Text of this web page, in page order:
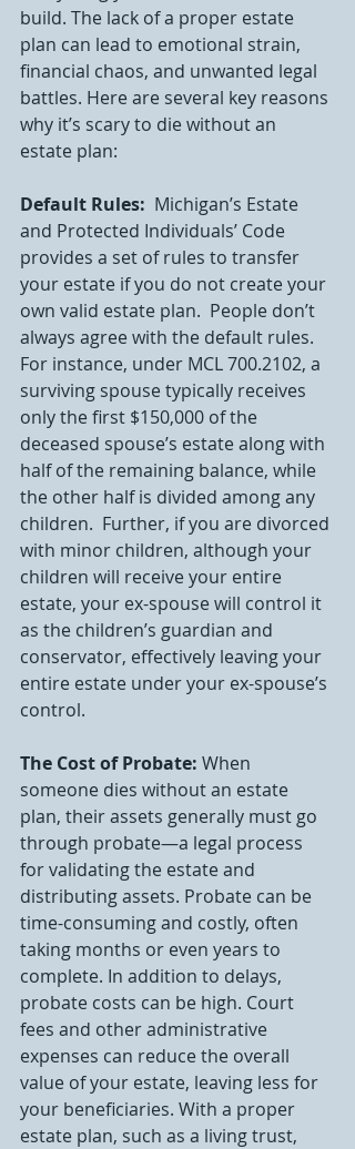
build. The lack of a proper estate
plan can lead to emotional strain,
financial chaos, and unwanted legal
battles. Here are several key reasons
why it’s scary to die without an
estate plan:
Default Rules: Michigan’s Estate
and Protected Individuals’ Code
provides a set of rules to transfer
your estate if you do not create your
own valid estate plan.  People don’t
always agree with the default rules.
For instance, under MCL 700.2102, a
surviving spouse typically receives
only the first $150,000 of the
deceased spouse’s estate along with
half of the remaining balance, while
the other half is divided among any
children.  Further, if you are divorced
with minor children, although your
children will receive your entire
estate, your ex-spouse will control it
as the children’s guardian and
conservator, effectively leaving your
entire estate under your ex-spouse’s
control.
The Cost of Probate: When
someone dies without an estate
plan, their assets generally must go
through probate—a legal process
for validating the estate and
distributing assets. Probate can be
time-consuming and costly, often
taking months or even years to
complete. In addition to delays,
probate costs can be high. Court
fees and other administrative
expenses can reduce the overall
value of your estate, leaving less for
your beneficiaries. With a proper
estate plan, such as a living trust,